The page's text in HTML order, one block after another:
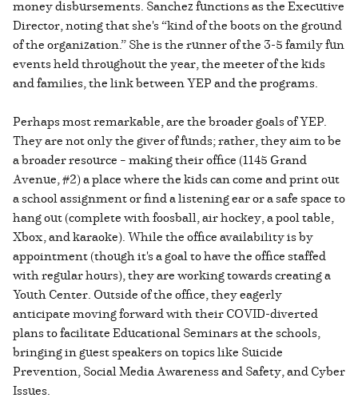
money disbursements. Sanchez functions as the Executive
Director, noting that she's “kind of the boots on the ground
of the organization.” She is the runner of the 3-5 family fun
events held throughout the year, the meeter of the kids
and families, the link between YEP and the programs.
Perhaps most remarkable, are the broader goals of YEP.
They are not only the giver of funds; rather, they aim to be
a broader resource – making their office (1145 Grand
Avenue, #2) a place where the kids can come and print out
a school assignment or find a listening ear or a safe space to
hang out (complete with foosball, air hockey, a pool table,
Xbox, and karaoke). While the office availability is by
appointment (though it's a goal to have the office staffed
with regular hours), they are working towards creating a
Youth Center. Outside of the office, they eagerly
anticipate moving forward with their COVID-diverted
plans to facilitate Educational Seminars at the schools,
bringing in guest speakers on topics like Suicide
Prevention, Social Media Awareness and Safety, and Cyber
Issues.